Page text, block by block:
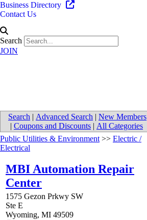
Business Directory
Contact Us
Search
JOIN
Search | Advanced Search | New Members
| Coupons and Discounts | All Categories
Public Utilities & Environment>> Electric /
Electrical
MBI Automation Repair
Center
1575 Gezon Prkwy SW
Ste E
Wyoming, MI 49509